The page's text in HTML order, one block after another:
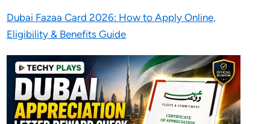
Dubai Fazaa Card 2026: How to Apply Online,
Eligibility & Benefits Guide